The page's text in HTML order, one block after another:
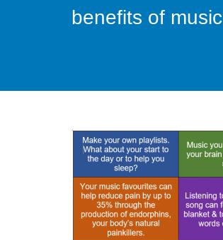
benefits of music